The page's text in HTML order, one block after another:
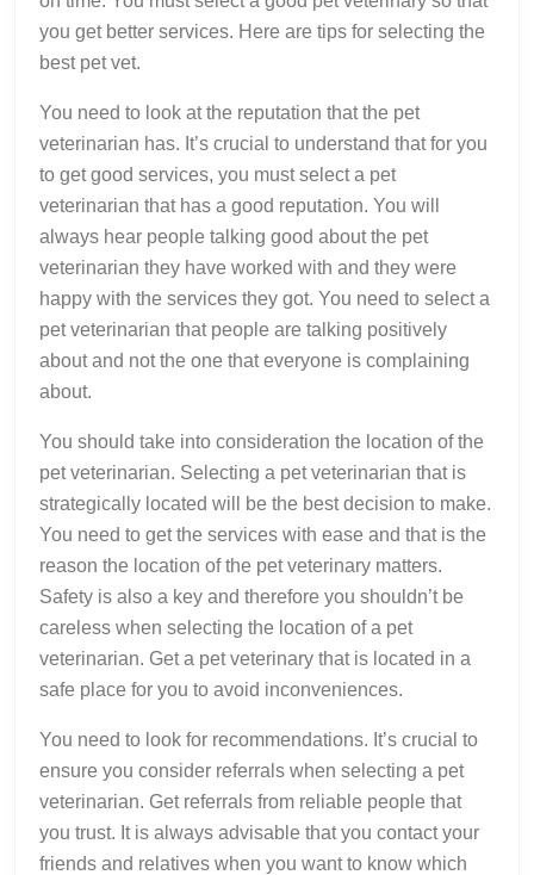
you get better services. Here are tips for selecting the
best pet vet.
You need to look at the reputation that the pet
veterinarian has. It’s crucial to understand that for you
to get good services, you must select a pet
veterinarian that has a good reputation. You will
always hear people talking good about the pet
veterinarian they have worked with and they were
happy with the services they got. You need to select a
pet veterinarian that people are talking positively
about and not the one that everyone is complaining
about.
You should take into consideration the location of the
pet veterinarian. Selecting a pet veterinarian that is
strategically located will be the best decision to make.
You need to get the services with ease and that is the
reason the location of the pet veterinary matters.
Safety is also a key and therefore you shouldn’t be
careless when selecting the location of a pet
veterinarian. Get a pet veterinary that is located in a
safe place for you to avoid inconveniences.
You need to look for recommendations. It’s crucial to
ensure you consider referrals when selecting a pet
veterinarian. Get referrals from reliable people that
you trust. It is always advisable that you contact your
friends and relatives when you want to know which